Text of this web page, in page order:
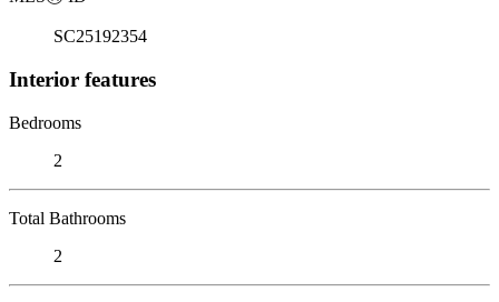
SC25192354
Interior features
Bedrooms
2
Total Bathrooms
2